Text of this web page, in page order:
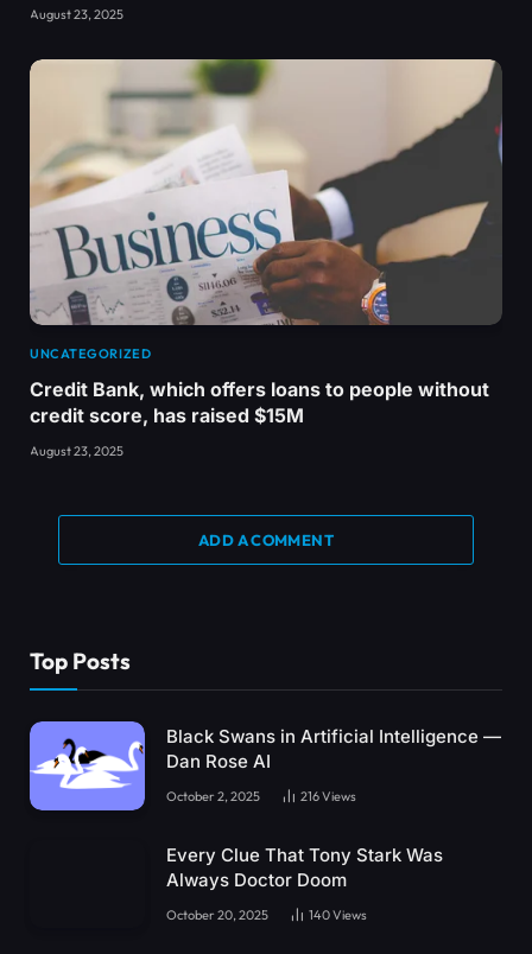
August 23, 2025
UNCATEGORIZED
Credit Bank, which offers loans to people without
credit score, has raised $15M
August 23, 2025
ADD A COMMENT
Top Posts
Black Swans in Artificial Intelligence —
Dan Rose AI
October 2, 2025 216Views
Every Clue That Tony Stark Was
Always Doctor Doom
October 20, 2025 140Views